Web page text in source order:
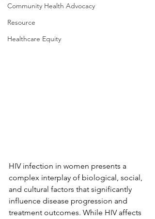
Community Health Advocacy
Resource
Healthcare Equity
HIV infection in women presents a
complex interplay of biological, social,
and cultural factors that significantly
influence disease progression and
treatment outcomes. While HIV affects